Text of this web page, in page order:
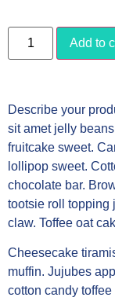
Add to
Describe your
sit amet jelly
fruitcake sweet.
lollipop sweet.
chocolate bar.
tootsie roll topping
claw. Toffee oat
Cheesecake
muffin. Jujubes
cotton candy